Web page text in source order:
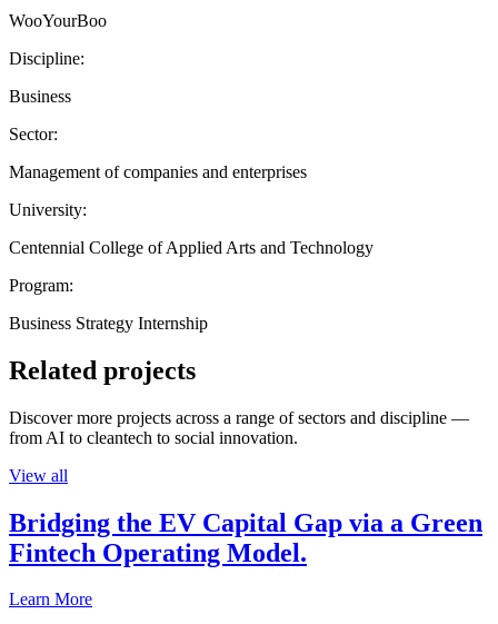
WooYourBoo
Discipline:
Business
Sector:
Management of companies and enterprises
University:
Centennial College of Applied Arts and Technology
Program:
Business Strategy Internship
Related projects
Discover more projects across a range of sectors and discipline —
from AI to cleantech to social innovation.
View all
Bridging the EV Capital Gap via a Green
Fintech Operating Model.
Learn More